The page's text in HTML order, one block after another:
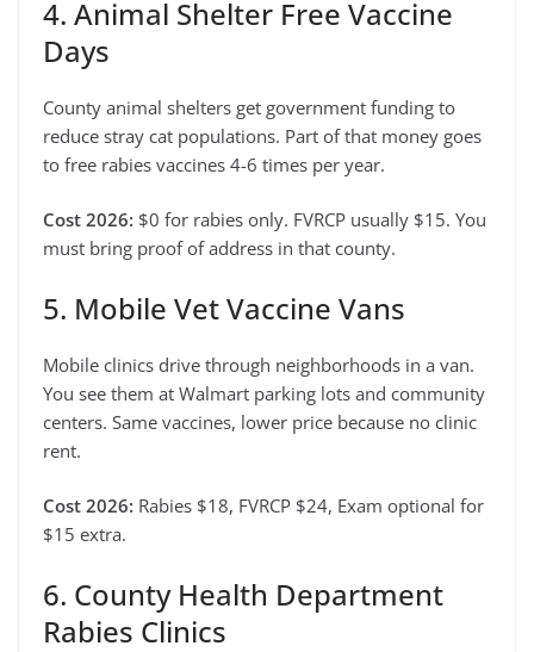
4. Animal Shelter Free Vaccine
Days
County animal shelters get government funding to
reduce stray cat populations. Part of that money goes
to free rabies vaccines 4-6 times per year.
Cost 2026: $0 for rabies only. FVRCP usually $15. You
must bring proof of address in that county.
5. Mobile Vet Vaccine Vans
Mobile clinics drive through neighborhoods in a van.
You see them at Walmart parking lots and community
centers. Same vaccines, lower price because no clinic
rent.
Cost 2026: Rabies $18, FVRCP $24, Exam optional for
$15 extra.
6. County Health Department
Rabies Clinics